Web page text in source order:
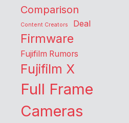
Comparison
Content Creators Deal
Firmware
Fujifilm Rumors
Fujifilm X
Full Frame
Cameras